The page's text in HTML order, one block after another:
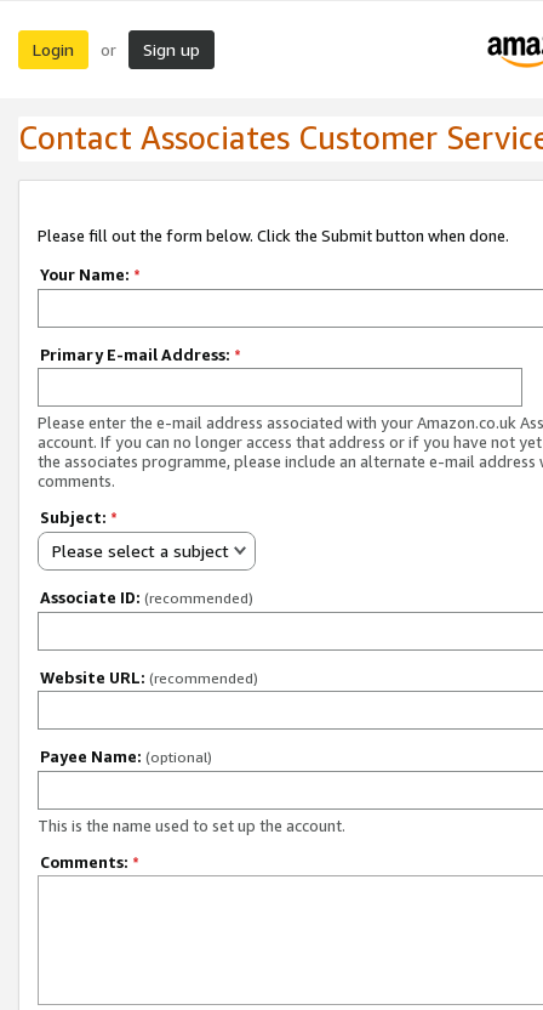
Login or Sign up
Contact Associates Customer
Please fill out the form below. Click the Submit button when done.
Your Name: *
Primary E-mail Address: *
Please enter the e-mail address associated with your Amazon.co.uk
account. If you can no longer access that address or if you have not
the associates programme, please include an alternate e-mail address
comments.
Subject: *
Please select a subject
Associate ID: (recommended)
Website URL: (recommended)
Payee Name: (optional)
This is the name used to set up the account.
Comments: *